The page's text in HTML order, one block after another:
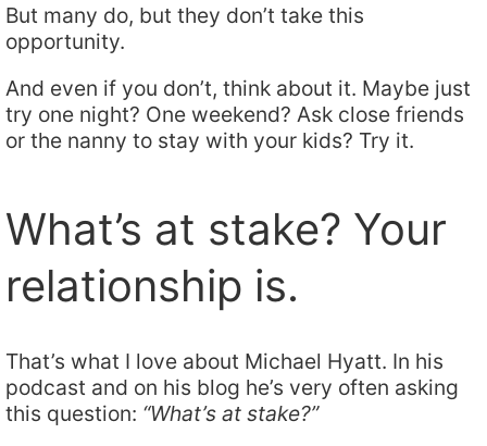
But many do, but they don’t take this
opportunity.
And even if you don’t, think about it. Maybe just
try one night? One weekend? Ask close friends
or the nanny to stay with your kids? Try it.
What’s at stake? Your
relationship is.
That’s what I love about Michael Hyatt. In his
podcast and on his blog he’s very often asking
this question: “What’s at stake?”